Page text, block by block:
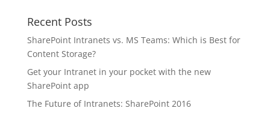
Recent Posts
SharePoint Intranets vs. MS Teams: Which is Best for
Content Storage?
Get your Intranet in your pocket with the new
SharePoint app
The Future of Intranets: SharePoint 2016